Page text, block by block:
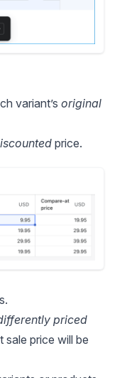
variant’s original
price.
priced
sale price will be